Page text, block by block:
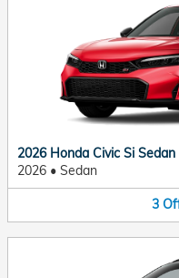
2026 Honda Civic Si Sedan
2026 • Sedan
3